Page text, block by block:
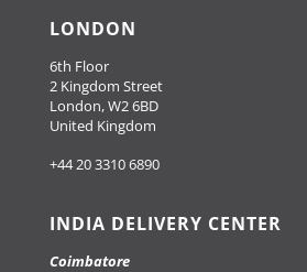
LONDON
6th Floor
2 Kingdom Street
London, W2 6BD
United Kingdom
+44 20 3310 6890
INDIA DELIVERY CENTER
Coimbatore